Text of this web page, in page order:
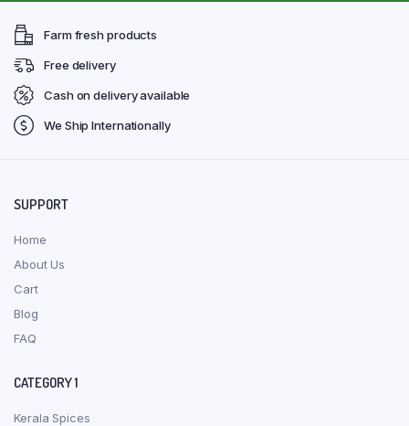
Farm fresh products
Free delivery
Cash on delivery available
We Ship Internationally
SUPPORT
Home
About Us
Cart
Blog
FAQ
CATEGORY 1
Kerala Spices